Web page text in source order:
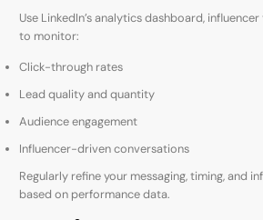
Use LinkedIn’s analytics dashboard,
to monitor:
Click-through rates
Lead quality and quantity
Audience engagement
Influencer-driven conversations
Regularly refine your messaging, timing, and
based on performance data.